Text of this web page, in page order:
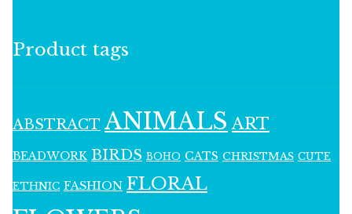
Product tags
ABSTRACT ANIMALS ART
BEADWORK BIRDS BOHO CATS CHRISTMAS CUTE
ETHNIC FASHION FLORAL